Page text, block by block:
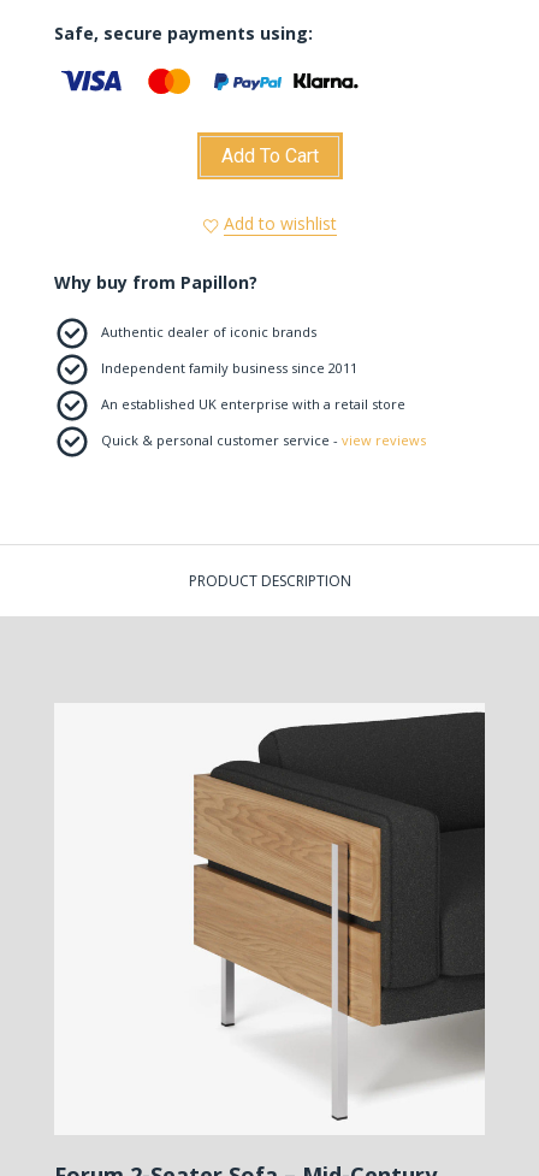
Safe, secure payments using:
Add To Cart
Add to wishlist
Why buy from Papillon?
Authentic dealer of iconic brands
Independent family business since 2011
An established UK enterprise with a retail store
Quick & personal customer service - view reviews
PRODUCT DESCRIPTION